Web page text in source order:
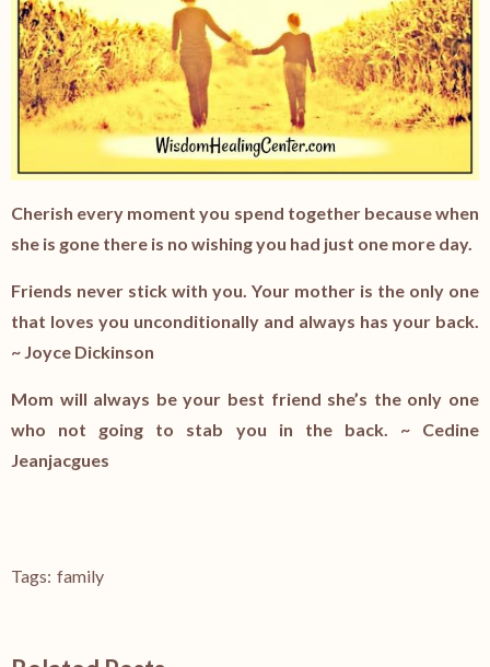
Cherish every moment you spend together because when
she is gone there is no wishing you had just one more day.
Friends never stick with you. Your mother is the only one
that loves you unconditionally and always has your back.
~ Joyce Dickinson
Mom will always be your best friend she’s the only one
who not going to stab you in the back. ~ Cedine
Jeanjacgues
Tags: family